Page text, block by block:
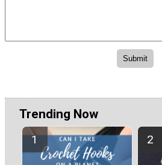
Trending Now